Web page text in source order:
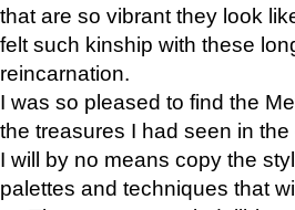
that are so vibrant they look
felt such kinship with these
reincarnation.
I was so pleased to find the
the treasures I had seen in
I will by no means copy the
palettes and techniques that